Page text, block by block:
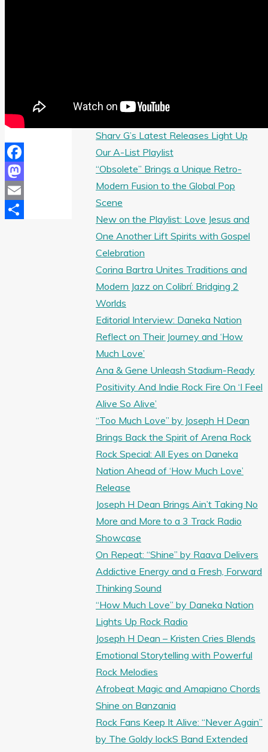
Facebook
Mastodon
Email
Giselle Niemand’s “SMH” Selected for
Sharv G’s Latest Releases Light Up
Our A-List Playlist
“Obsolete” Brings a Unique Retro-
Modern Fusion to the Global Pop
Scene
New on the Playlist: Love Jesus and
One Another Lift Spirits with Gospel
Celebration
Corina Bartra Unites Traditions and
Modern Jazz on Colibrí: Bridging 2
Worlds
Editorial Interview: Daneka Nation
Reflect on Their Journey and ‘How
Much Love’
Ana & Gene Unleash Stadium-Ready
Positivity And Indie Rock Fire On ‘I Feel
Alive So Alive’
“Too Much Love” by Joseph H Dean
Brings Back the Spirit of Arena Rock
Rock Special: All Eyes on Daneka
Nation Ahead of ‘How Much Love’
Release
Joseph H Dean Brings Ain’t Taking No
More and More to a 3 Track Radio
Showcase
On Repeat: “Shine” by Raava Delivers
Addictive Energy and a Fresh, Forward
Thinking Sound
“How Much Love” by Daneka Nation
Lights Up Rock Radio
Joseph H Dean – Kristen Cries Blends
Emotional Storytelling with Powerful
Rock Melodies
Afrobeat Magic and Amapiano Chords
Shine on Banzania
Rock Fans Keep It Alive: “Never Again”
by The Goldy lockS Band Extended